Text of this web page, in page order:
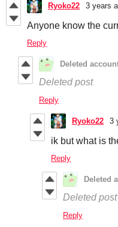
Ryoko22 3 years
Anyone know the
Reply
Deleted
Deleted post
Reply
Ryoko22 3
ik but what is
Reply
Deleted
Deleted post
Reply